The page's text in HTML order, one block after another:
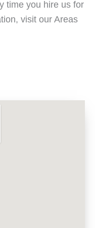
time you hire us for
visit our Areas